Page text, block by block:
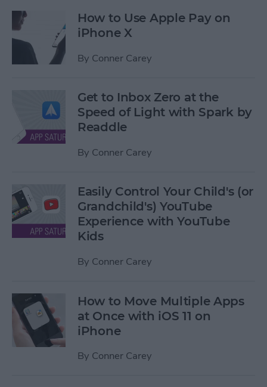
How to Use Apple Pay on
iPhone X
By Conner Carey
Get to Inbox Zero at the
Speed of Light with Spark by
Readdle
By Conner Carey
Easily Control Your Child's (or
Grandchild's) YouTube
Experience with YouTube
Kids
By Conner Carey
How to Move Multiple Apps
at Once with iOS 11 on
iPhone
By Conner Carey